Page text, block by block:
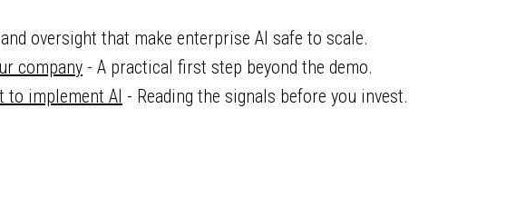
oversight that make enterprise AI safe to scale.
company - A practical first step beyond the demo.
to implement AI - Reading the signals before you invest.